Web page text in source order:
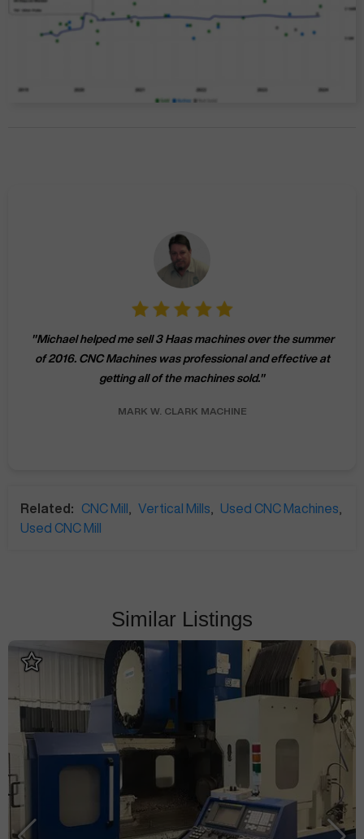
"Michael helped me sell 3 Haas machines over the summer
of 2016. CNC Machines was professional and effective at
getting all of the machines sold."
MARK W. CLARK MACHINE
Related: CNC Mill Vertical Mills Used CNC Machines
Used CNC Mill
Similar Listings